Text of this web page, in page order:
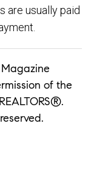
are usually paid
of the